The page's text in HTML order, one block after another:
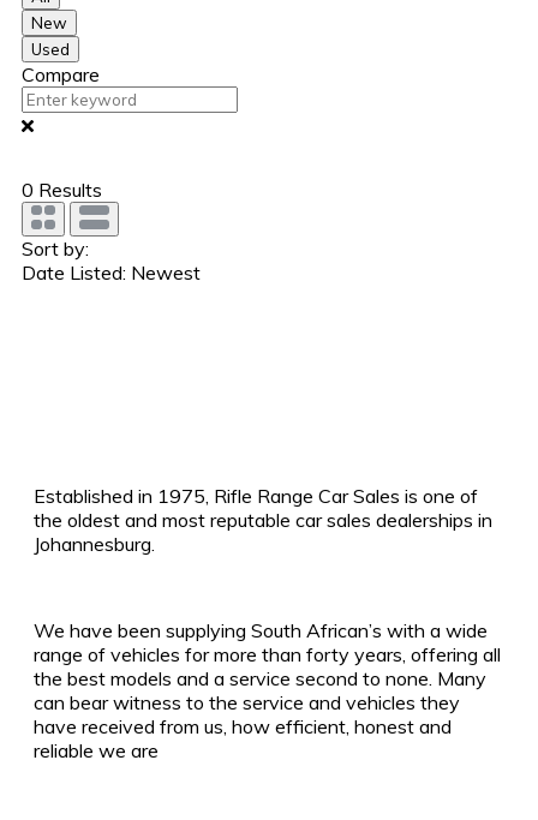
New
Used
Compare
0 Results
Sort by:
Date Listed: Newest
Established in 1975, Rifle Range Car Sales is one of
the oldest and most reputable car sales dealerships in
Johannesburg.
We have been supplying South African’s with a wide
range of vehicles for more than forty years, offering all
the best models and a service second to none. Many
can bear witness to the service and vehicles they
have received from us, how efficient, honest and
reliable we are